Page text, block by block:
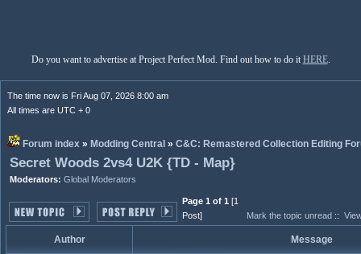
Do you want to advertise at Project Perfect Mod. Find out how to do it HERE.
The time now is Fri Aug 07, 2026 8:00 am
All times are UTC + 0
Forum index » Modding Central » C&C: Remastered Collection Editing
Secret Woods 2vs4 U2K {TD - Map}
Moderators: Global Moderators
Page 1 of 1 [1
Post]
Mark the topic unread ::
Author Message